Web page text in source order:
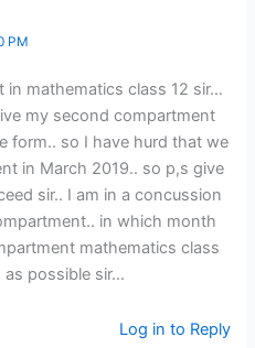
PM
mathematics class 12 sir…
my second compartment
form.. so I have hurd that we
in March 2019.. so p,s give
sir.. I am in a concussion
in which month
mathematics class
as possible sir…
Log in to Reply